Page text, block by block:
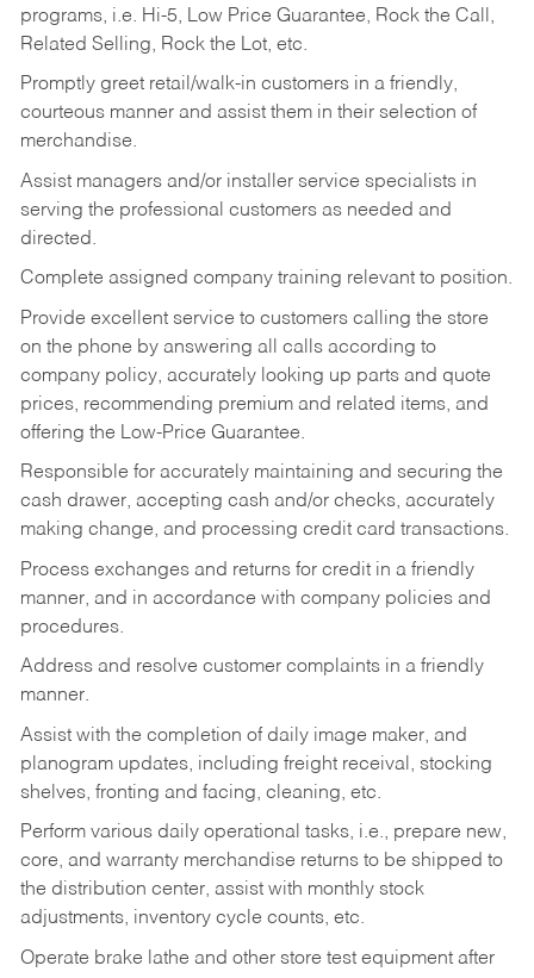
programs, i.e. Hi-5, Low Price Guarantee, Rock the Call,
Related Selling, Rock the Lot, etc.
Promptly greet retail/walk-in customers in a friendly,
courteous manner and assist them in their selection of
merchandise.
Assist managers and/or installer service specialists in
serving the professional customers as needed and
directed.
Complete assigned company training relevant to position.
Provide excellent service to customers calling the store
on the phone by answering all calls according to
company policy, accurately looking up parts and quote
prices, recommending premium and related items, and
offering the Low-Price Guarantee.
Responsible for accurately maintaining and securing the
cash drawer, accepting cash and/or checks, accurately
making change, and processing credit card transactions.
Process exchanges and returns for credit in a friendly
manner, and in accordance with company policies and
procedures.
Address and resolve customer complaints in a friendly
manner.
Assist with the completion of daily image maker, and
planogram updates, including freight receival, stocking
shelves, fronting and facing, cleaning, etc.
Perform various daily operational tasks, i.e., prepare new,
core, and warranty merchandise returns to be shipped to
the distribution center, assist with monthly stock
adjustments, inventory cycle counts, etc.
Operate brake lathe and other store test equipment after